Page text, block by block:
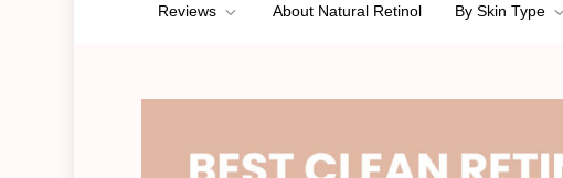
Reviews About Natural Retinol By Skin Type